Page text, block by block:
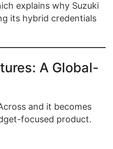
explains why Suzuki
its hybrid credentials
A Global-
and it becomes
focused product.